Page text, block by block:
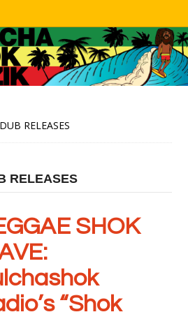
DUB RELEASES
RELEASES
SHOK
“Shok